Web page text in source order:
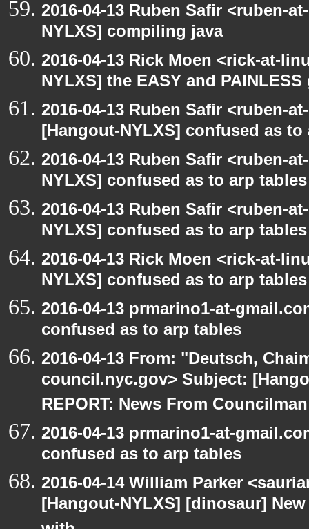
2016-04-13 Ruben Safir <ruben-
NYLXS] compiling java
2016-04-13 Rick Moen <rick-at-
NYLXS] the EASY and
2016-04-13 Ruben Safir <ruben-
[Hangout-NYLXS] confused as
2016-04-13 Ruben Safir <ruben-
NYLXS] confused as to arp tables
2016-04-13 Ruben Safir <ruben-
NYLXS] confused as to arp tables
2016-04-13 Rick Moen <rick-at-
NYLXS] confused as to arp tables
2016-04-13 prmarino1-at-
confused as to arp tables
2016-04-13 From: "Deutsch,
council.nyc.gov> Subject:
REPORT: News From
2016-04-13 prmarino1-at-
confused as to arp tables
2016-04-14 William Parker
[Hangout-NYLXS] [dinosaur]